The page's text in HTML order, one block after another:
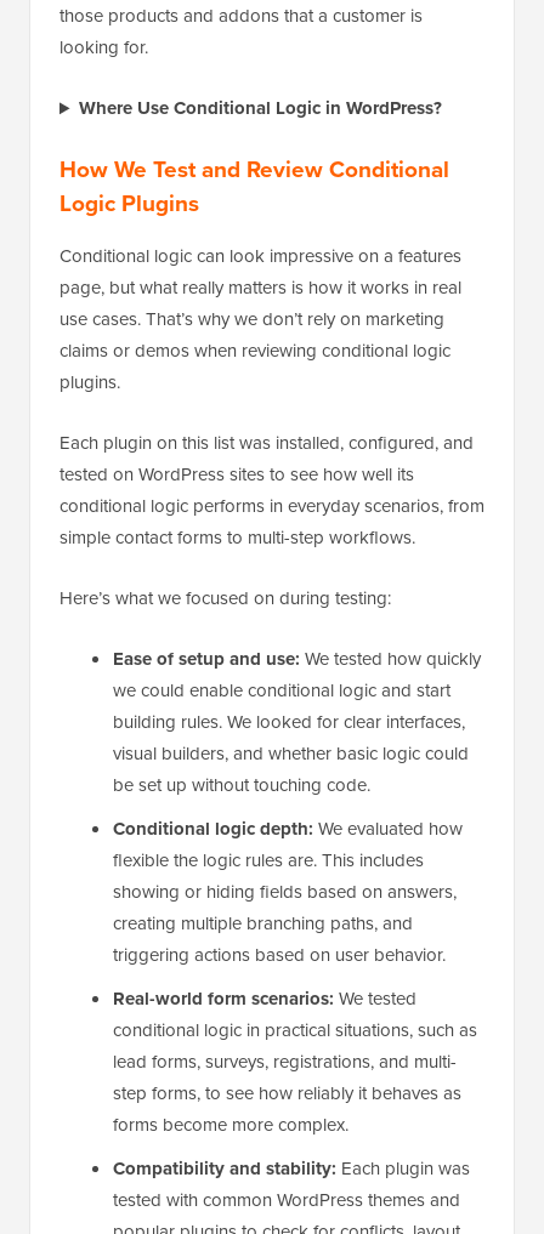
those products and addons that a customer is
looking for.
Where Use Conditional Logic in WordPress?
How We Test and Review Conditional
Logic Plugins
Conditional logic can look impressive on a features
page, but what really matters is how it works in real
use cases. That’s why we don’t rely on marketing
claims or demos when reviewing conditional logic
plugins.
Each plugin on this list was installed, configured, and
tested on WordPress sites to see how well its
conditional logic performs in everyday scenarios, from
simple contact forms to multi-step workflows.
Here’s what we focused on during testing:
Ease of setup and use: We tested how quickly
we could enable conditional logic and start
building rules. We looked for clear interfaces,
visual builders, and whether basic logic could
be set up without touching code.
Conditional logic depth: We evaluated how
flexible the logic rules are. This includes
showing or hiding fields based on answers,
creating multiple branching paths, and
triggering actions based on user behavior.
Real-world form scenarios: We tested
conditional logic in practical situations, such as
lead forms, surveys, registrations, and multi-
step forms, to see how reliably it behaves as
forms become more complex.
Compatibility and stability: Each plugin was
tested with common WordPress themes and